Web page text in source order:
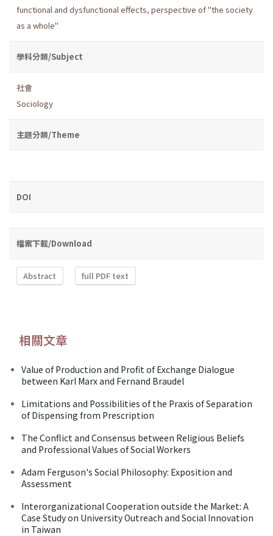
functional and dysfunctional effects, perspective of "the society
as a whole"
學科分類/Subject
社會
Sociology
主題分類/Theme
DOI
檔案下載/Download
Abstract full PDF text
相關文章
Value of Production and Profit of Exchange Dialogue
between Karl Marx and Fernand Braudel
Limitations and Possibilities of the Praxis of Separation
of Dispensing from Prescription
The Conflict and Consensus between Religious Beliefs
and Professional Values of Social Workers
Adam Ferguson's Social Philosophy: Exposition and
Assessment
Interorganizational Cooperation outside the Market: A
Case Study on University Outreach and Social Innovation
in Taiwan